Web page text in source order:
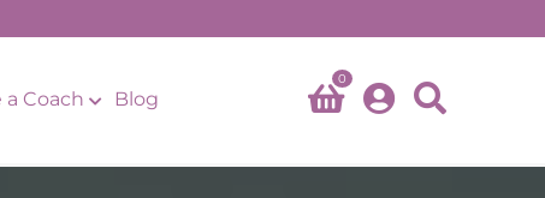
a Coach Blog
0